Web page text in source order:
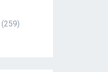
(259)